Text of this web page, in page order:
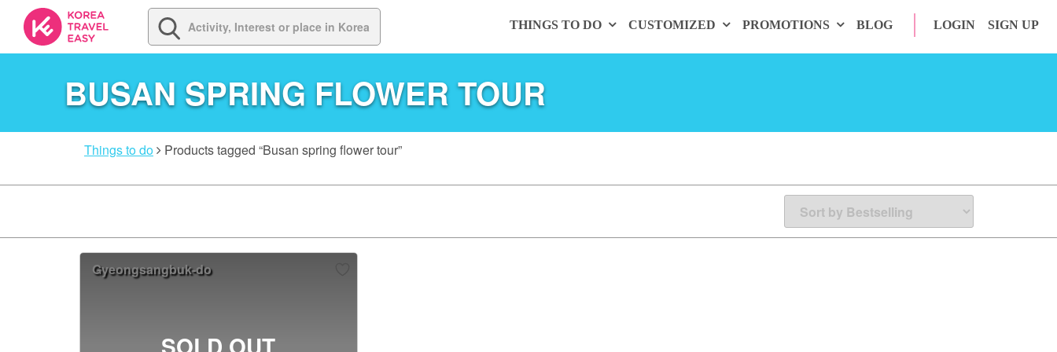
THINGS TO DO CUSTOMIZED PROMOTIONS BLOG LOGIN SIGN UP
BUSAN SPRING FLOWER TOUR
Things to do Products tagged “Busan spring flower tour”
Gyeongsangbuk-do